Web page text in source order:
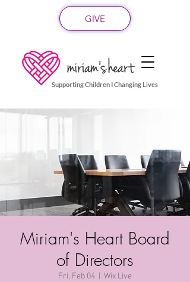
GIVE
Supporting Children I Changing Lives
Miriam's Heart Board
of Directors
Fri, Feb 04 Wix Live